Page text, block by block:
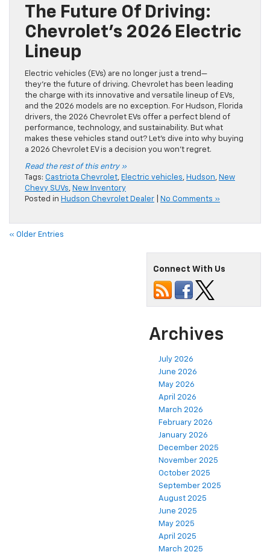
The Future Of Driving:
Chevrolet’s 2026 Electric
Lineup
Electric vehicles (EVs) are no longer just a trend—
they’re the future of driving. Chevrolet has been leading
the charge with its innovative and versatile lineup of EVs,
and the 2026 models are no exception. For Hudson, Florida
drivers, the 2026 Chevrolet EVs offer a perfect blend of
performance, technology, and sustainability. But what
makes these vehicles stand out? Let’s dive into why buying
a 2026 Chevrolet EV is a decision you won’t regret.
Read the rest of this entry »
Tags: Castriota Chevrolet, Electric vehicles, Hudson, New
Chevy SUVs, New Inventory
Posted in Hudson Chevrolet Dealer No Comments »
« Older Entries
Connect With Us
Archives
July 2026
June 2026
May 2026
April 2026
March 2026
February 2026
January 2026
December 2025
November 2025
October 2025
September 2025
August 2025
June 2025
May 2025
April 2025
March 2025